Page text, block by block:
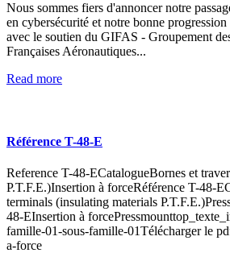
Nous sommes fiers d'annoncer notre
en cybersécurité et notre bonne
avec le soutien du GIFAS - Groupement
Françaises Aéronautiques...
Read more
Référence T-48-E
Reference T-48-ECatalogueBornes et
P.T.F.E.)Insertion à forceRéférence T-48-
terminals (insulating materials
48-EInsertion à
famille-01-sous-famille-01Télécharger le
a-force